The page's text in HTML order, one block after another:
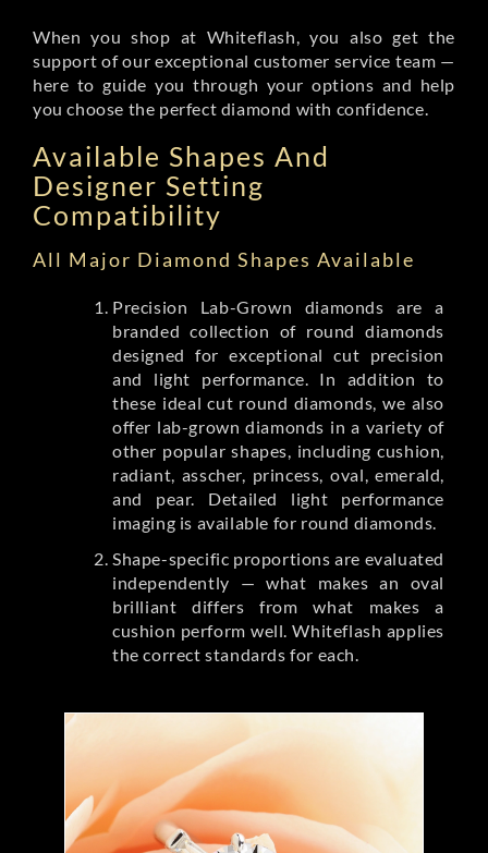
When you shop at Whiteflash, you also get the
support of our exceptional customer service team —
here to guide you through your options and help
you choose the perfect diamond with confidence.
Available Shapes And
Designer Setting
Compatibility
All Major Diamond Shapes Available
Precision Lab-Grown diamonds are a
branded collection of round diamonds
designed for exceptional cut precision
and light performance. In addition to
these ideal cut round diamonds, we also
offer lab-grown diamonds in a variety of
other popular shapes, including cushion,
radiant, asscher, princess, oval, emerald,
and pear. Detailed light performance
imaging is available for round diamonds.
Shape-specific proportions are evaluated
independently — what makes an oval
brilliant differs from what makes a
cushion perform well. Whiteflash applies
the correct standards for each.